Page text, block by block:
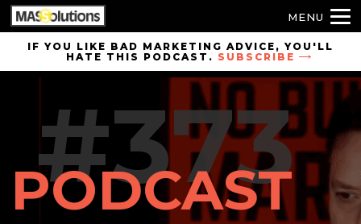
Skip toIF YOU LIKE BAD MARKETING ADVICE, YOU'LL
HATE THIS PODCAST. SUBSCRIBE
#373
PODCAST
MENU